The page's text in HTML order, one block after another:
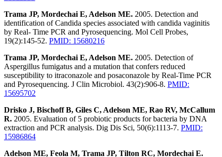
Trama JP, Mordechai E, Adelson ME. 2005. Detection and
identification of Candida species associated with candida vaginitis
by Real- Time PCR and Pyrosequencing. Mol Cell Probes,
19(2):145-52. PMID: 15680216
Trama JP, Mordechai E, Adelson ME. 2005. Detection of
Aspergillus fumigatus and a mutation that confers reduced
susceptibility to itraconazole and posaconazole by Real-Time PCR
and Pyrosequencing. J Clin Microbiol. 43(2):906-8. PMID:
15695702
Drisko J, Bischoff B, Giles C, Adelson ME, Rao RV, McCallum
R. 2005. Evaluation of 5 probiotic products for bacteria by DNA
extraction and PCR analysis. Dig Dis Sci, 50(6):1113-7. PMID:
15986864
Adelson ME, Feola M, Trama JP, Tilton RC, Mordechai E.